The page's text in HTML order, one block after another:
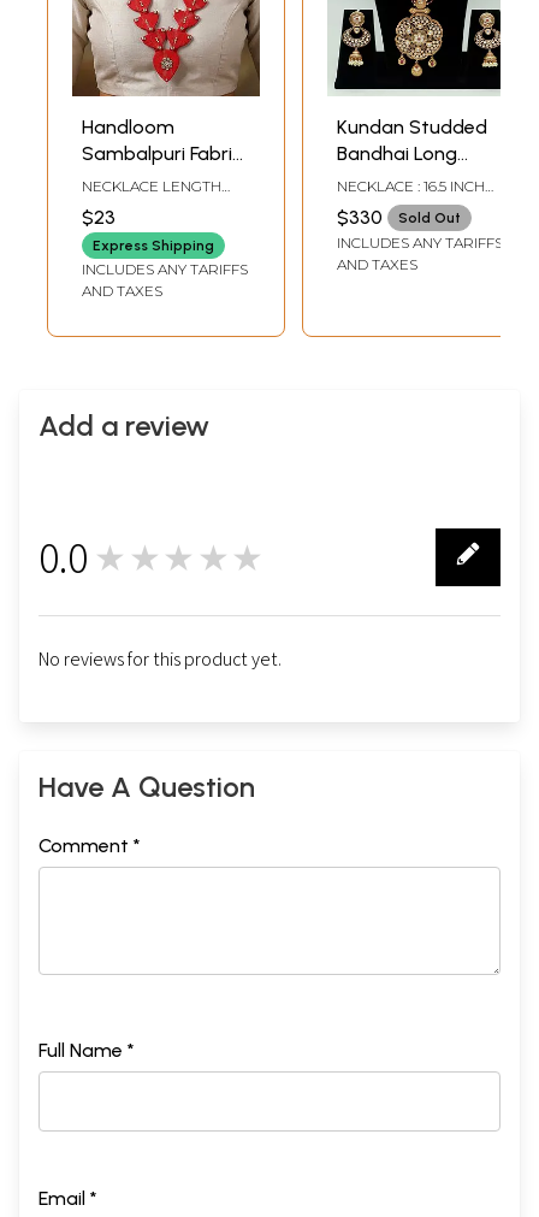
Handloom
Sambalpuri Fabric
Long Necklace and
Earrings Set
NECKLACE LENGTH
INCLUDING
ADJUSTABLE : 18 INCH
FRONT END LENGTH : 9
INCH EARRINGS - 0.8
INCH HEIGHT X 1.15 INCH
WIDTH
$23
Express Shipping
INCLUDES ANY TARIFFS
AND TAXES
Kundan Studded
Bandhai Long
Necklace Set With
Earrings In Rajwadi
Look
NECKLACE : 16.5 INCH
LENGTH X 2.6 INCH
WIDTH EARRINGS : 3
INCH HEIGHT X 1.5 INCH
WIDTH
$330 Sold Out
INCLUDES ANY TARIFFS
AND TAXES
Add a review
0.0 ★★★★★
No reviews for this product yet.
Have A Question
Comment *
Full Name *
Email *